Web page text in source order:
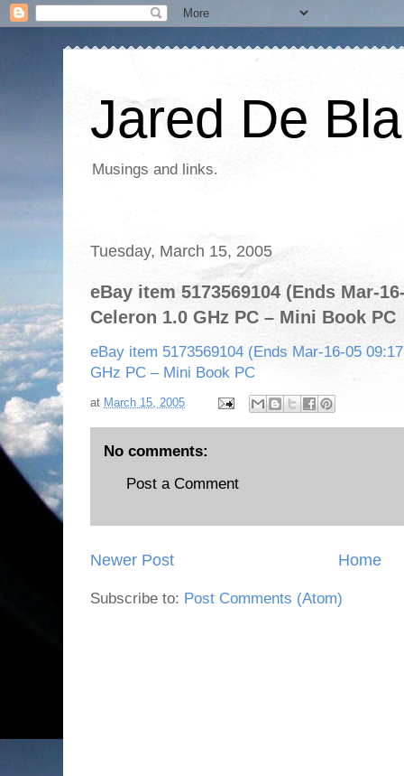
Jared De
Musings and links.
Tuesday, March 15, 2005
eBay item 5173569104 (Ends Mar-
Celeron 1.0 GHz PC – Mini Book PC
eBay item 5173569104 (Ends Mar-16-05
GHz PC – Mini Book PC
at March 15, 2005
No comments:
Post a Comment
Newer Post Home
Subscribe to: Post Comments (Atom)